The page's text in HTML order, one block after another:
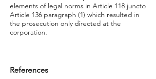
elements of legal norms in Article 118 juncto
Article 136 paragraph (1) which resulted in
the prosecution only directed at the
corporation.
References